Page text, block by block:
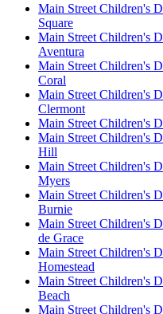
Main Street Children's
Square
Main Street Children's
Aventura
Main Street Children's
Coral
Main Street Children's
Clermont
Main Street Children's
Main Street Children's
Hill
Main Street Children's
Myers
Main Street Children's
Burnie
Main Street Children's
de Grace
Main Street Children's
Homestead
Main Street Children's
Beach
Main Street Children's